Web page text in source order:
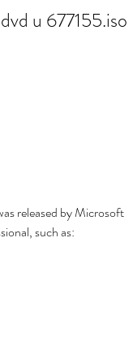
u 677155.iso
such as: